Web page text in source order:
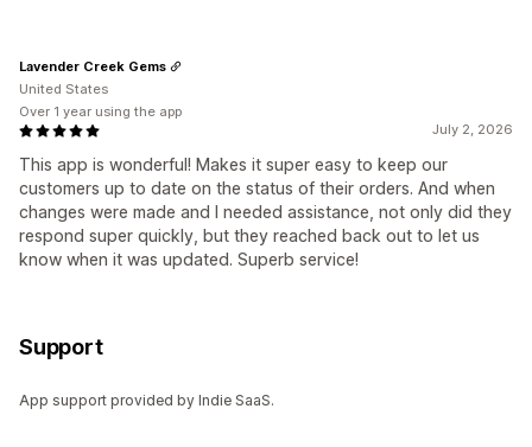
July 2, 2026
This app is wonderful! Makes it super easy to keep our
customers up to date on the status of their orders. And when
changes were made and I needed assistance, not only did they
respond super quickly, but they reached back out to let us
know when it was updated. Superb service!
Lavender Creek Gems
United States
Over 1 year using the app
Support
App support provided by Indie SaaS.